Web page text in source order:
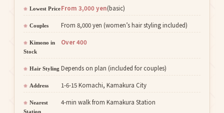
Lowest PriceFrom 3,000 yen(basic)
Couples From 8,000 yen (women’s hair styling included)
Kimono in
Stock
Over 400
Hair Styling Depends on plan (included for couples)
Address 1-6-15 Komachi, Kamakura City
Nearest
Station
4-min walk from Kamakura Station